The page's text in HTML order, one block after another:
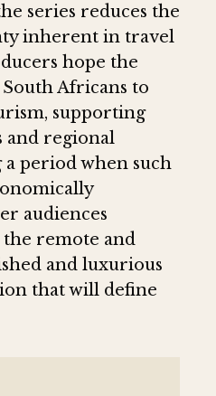
series reduces the
inherent in travel
hope the
Africans to
supporting
and regional
period when such
audiences
remote and
and luxurious
that will define